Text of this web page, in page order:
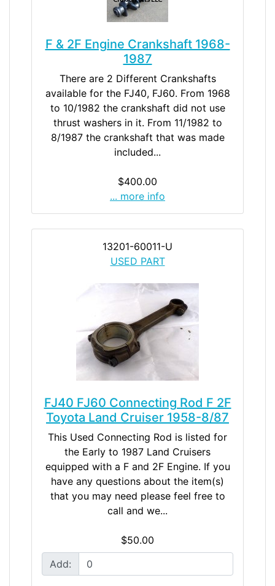
F & 2F Engine Crankshaft 1968-
1987
There are 2 Different Crankshafts
available for the FJ40, FJ60. From 1968
to 10/1982 the crankshaft did not use
thrust washers in it. From 11/1982 to
8/1987 the crankshaft that was made
included...
$400.00
... more info
13201-60011-U
USED PART
FJ40 FJ60 Connecting Rod F 2F
Toyota Land Cruiser 1958-8/87
This Used Connecting Rod is listed for
the Early to 1987 Land Cruisers
equipped with a F and 2F Engine. If you
have any questions about the item(s)
that you may need please feel free to
call and we...
$50.00
Add: